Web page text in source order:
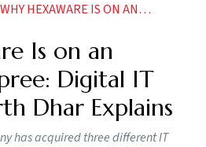
WHY HEXAWARE IS ON AN ACQUISITION SPREE DIGITAL IT HEAD SIDDHARTH DHAR EXPLAINS
Is on an
Digital IT
Dhar Explains
has acquired three different IT